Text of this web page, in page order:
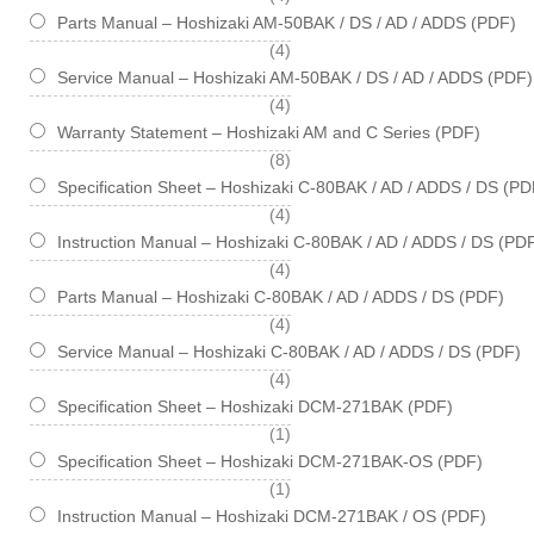
Parts Manual – Hoshizaki AM-50BAK / DS / AD / ADDS (PDF)
4
items
Service Manual – Hoshizaki AM-50BAK / DS / AD / ADDS (PDF)
4
items
Warranty Statement – Hoshizaki AM and C Series (PDF)
8
items
Specification Sheet – Hoshizaki C-80BAK / AD / ADDS / DS
4
items
Instruction Manual – Hoshizaki C-80BAK / AD / ADDS / DS
4
items
Parts Manual – Hoshizaki C-80BAK / AD / ADDS / DS (PDF)
4
items
Service Manual – Hoshizaki C-80BAK / AD / ADDS / DS (PDF)
4
items
Specification Sheet – Hoshizaki DCM-271BAK (PDF)
1
item
Specification Sheet – Hoshizaki DCM-271BAK-OS (PDF)
1
item
Instruction Manual – Hoshizaki DCM-271BAK / OS (PDF)